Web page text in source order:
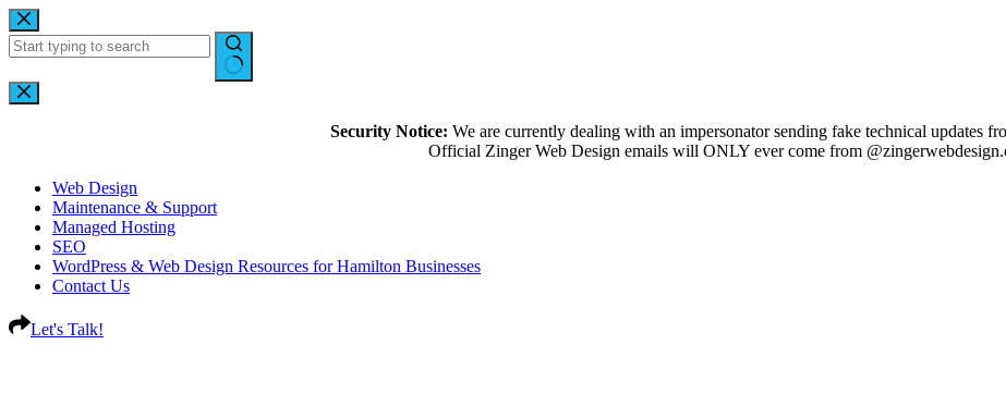
Security Notice: We are currently dealing with an impersonator sending fake technical updates
Official Zinger Web Design emails will ONLY ever come from
Web Design
Maintenance & Support
Managed Hosting
SEO
WordPress & Web Design Resources for Hamilton Businesses
Contact Us
Let's Talk!